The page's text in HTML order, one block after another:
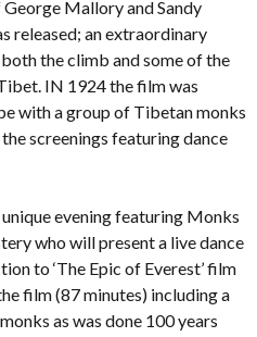
Mallory and Sandy
released; an extraordinary
the climb and some of the
IN 1924 the film was
with a group of Tibetan monks
screenings featuring dance
evening featuring Monks
who will present a live dance
to ‘The Epic of Everest’ film
film (87 minutes) including a
as was done 100 years